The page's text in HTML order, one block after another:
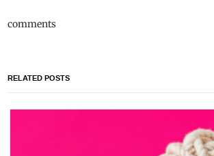
comments
RELATED POSTS